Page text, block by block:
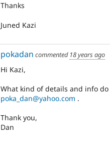
Thanks
Juned Kazi
pokadan commented 18 years ago
Hi Kazi,
What kind of details and info do
poka_dan@yahoo.com .
Thank you,
Dan